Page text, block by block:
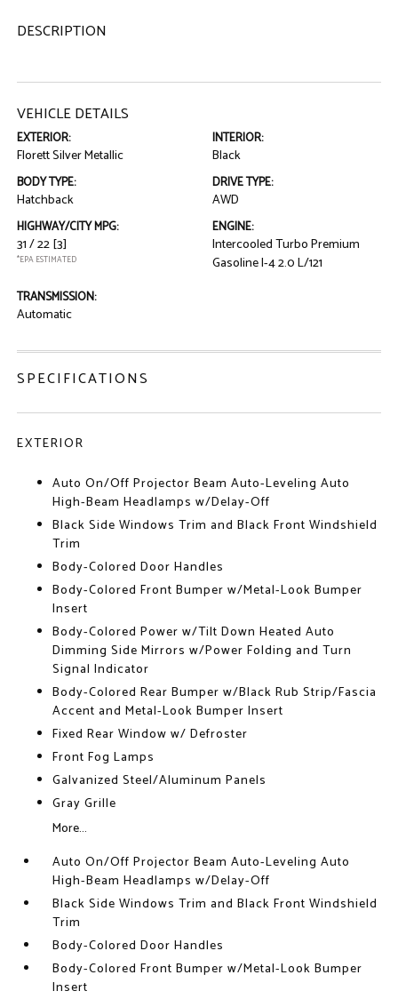
DESCRIPTION
VEHICLE DETAILS
EXTERIOR:
Florett Silver Metallic
INTERIOR:
Black
BODY TYPE:
Hatchback
DRIVE TYPE:
AWD
HIGHWAY/CITY MPG:
31 / 22[3]
*EPA ESTIMATED
ENGINE:
Intercooled Turbo Premium
Gasoline I-4 2.0 L/121
TRANSMISSION:
Automatic
SPECIFICATIONS
EXTERIOR
Auto On/Off Projector Beam Auto-Leveling Auto
High-Beam Headlamps w/Delay-Off
Black Side Windows Trim and Black Front Windshield
Trim
Body-Colored Door Handles
Body-Colored Front Bumper w/Metal-Look Bumper
Insert
Body-Colored Power w/Tilt Down Heated Auto
Dimming Side Mirrors w/Power Folding and Turn
Signal Indicator
Body-Colored Rear Bumper w/Black Rub Strip/Fascia
Accent and Metal-Look Bumper Insert
Fixed Rear Window w/ Defroster
Front Fog Lamps
Galvanized Steel/Aluminum Panels
Gray Grille
More...
Auto On/Off Projector Beam Auto-Leveling Auto
High-Beam Headlamps w/Delay-Off
Black Side Windows Trim and Black Front Windshield
Trim
Body-Colored Door Handles
Body-Colored Front Bumper w/Metal-Look Bumper
Insert